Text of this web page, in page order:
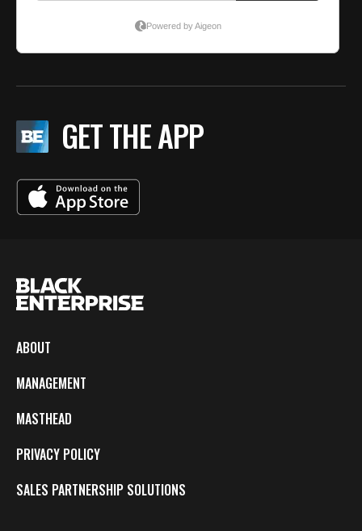
GET THE APP
ABOUT
MANAGEMENT
MASTHEAD
PRIVACY POLICY
SALES PARTNERSHIP SOLUTIONS